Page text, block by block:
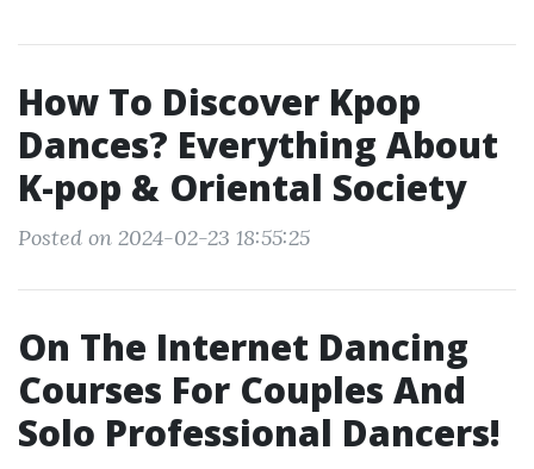
How To Discover Kpop
Dances? Everything About
K-pop & Oriental Society
Posted on 2024-02-23 18:55:25
On The Internet Dancing
Courses For Couples And
Solo Professional Dancers!